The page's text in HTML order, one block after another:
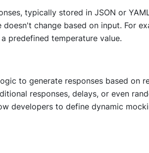
typically stored in JSON or
change based on input. For
predefined temperature value.
to generate responses based on
responses, delays, or even
developers to define dynamic